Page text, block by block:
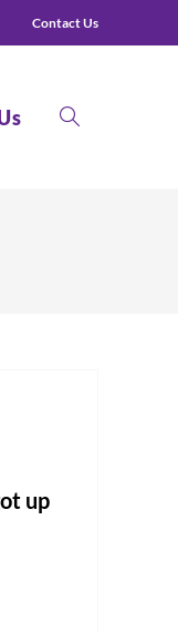
Contact Us
Toggle
up